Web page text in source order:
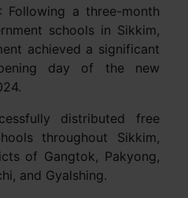
Following a three-month
schools in Sikkim,
achieved a significant
day of the new
distributed free
throughout Sikkim,
of Gangtok, Pakyong,
and Gyalshing.